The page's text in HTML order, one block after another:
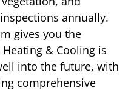
annually.
gives you the
& Cooling is
into the future, with
comprehensive